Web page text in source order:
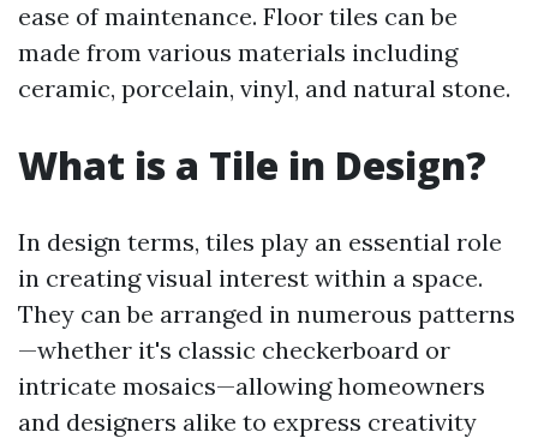
ease of maintenance. Floor tiles can be
made from various materials including
ceramic, porcelain, vinyl, and natural stone.
What is a Tile in Design?
In design terms, tiles play an essential role
in creating visual interest within a space.
They can be arranged in numerous patterns
—whether it's classic checkerboard or
intricate mosaics—allowing homeowners
and designers alike to express creativity